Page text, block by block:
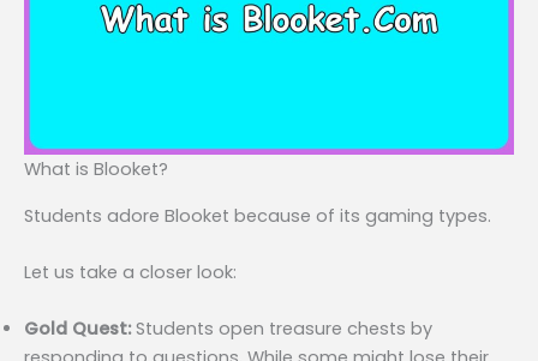
What is Blooket?
Students adore Blooket because of its gaming types.
Let us take a closer look:
Gold Quest:Students open treasure chests by